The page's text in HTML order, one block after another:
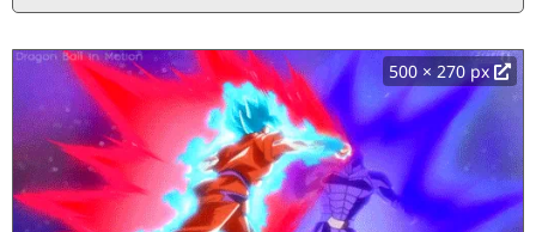
500 × 270 px